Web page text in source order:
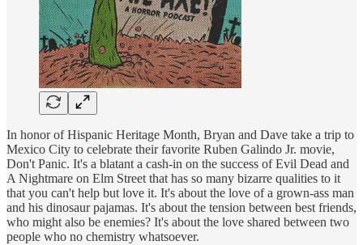
In honor of Hispanic Heritage Month, Bryan and Dave take a trip to
Mexico City to celebrate their favorite Ruben Galindo Jr. movie,
Don't Panic. It's a blatant a cash-in on the success of Evil Dead and
A Nightmare on Elm Street that has so many bizarre qualities to it
that you can't help but love it. It's about the love of a grown-ass man
and his dinosaur pajamas. It's about the tension between best friends,
who might also be enemies? It's about the love shared between two
people who no chemistry whatsoever.